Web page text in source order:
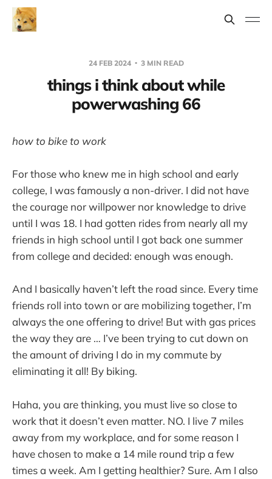
24 FEB 2024 3 MIN READ
things i think about while
powerwashing 66
how to bike to work
For those who knew me in high school and early
college, I was famously a non-driver. I did not have
the courage nor willpower nor knowledge to drive
until I was 18. I had gotten rides from nearly all my
friends in high school until I got back one summer
from college and decided: enough was enough.
And I basically haven’t left the road since. Every time
friends roll into town or are mobilizing together, I’m
always the one offering to drive! But with gas prices
the way they are … I’ve been trying to cut down on
the amount of driving I do in my commute by
eliminating it all! By biking.
Haha, you are thinking, you must live so close to
work that it doesn’t even matter. NO. I live 7 miles
away from my workplace, and for some reason I
have chosen to make a 14 mile round trip a few
times a week. Am I getting healthier? Sure. Am I also